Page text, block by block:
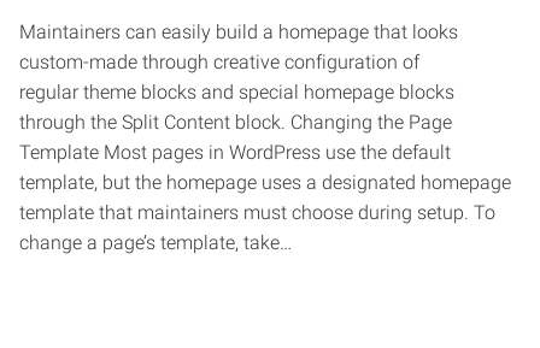
Maintainers can easily build a homepage that looks
custom-made through creative configuration of
regular theme blocks and special homepage blocks
through the Split Content block. Changing the Page
Template Most pages in WordPress use the default
template, but the homepage uses a designated homepage
template that maintainers must choose during setup. To
change a page’s template, take…